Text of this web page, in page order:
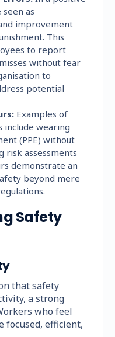
as
improvement
This
to report
without fear
to
potential
Examples of
include wearing
(PPE) without
risk assessments
demonstrate an
beyond mere
Safety
that safety
a strong
who feel
focused, efficient,